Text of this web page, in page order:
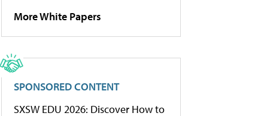
More White Papers
SPONSORED CONTENT
SXSW EDU 2026: Discover How to